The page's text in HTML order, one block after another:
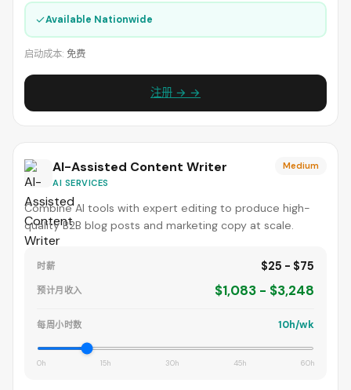
✓Available Nationwide
启动成本: 免费
注册 → →
AI-Assisted Content Writer
AI SERVICES
Medium
Combine AI tools with expert editing to produce high-
quality B2B blog posts and marketing copy at scale.
时薪 $25 - $75
预计月收入 $1,083 - $3,248
每周小时数 10h/wk
0h 15h 30h 45h 60h